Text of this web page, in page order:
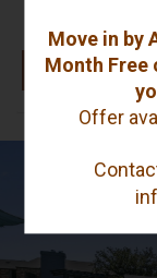
Move in by
Month Free
Offer